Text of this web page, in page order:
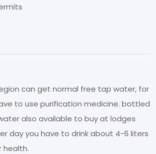
can get normal free tap water, for
to use purification medicine. bottled
also available to buy at lodges
day you have to drink about 4-6 liters
health.